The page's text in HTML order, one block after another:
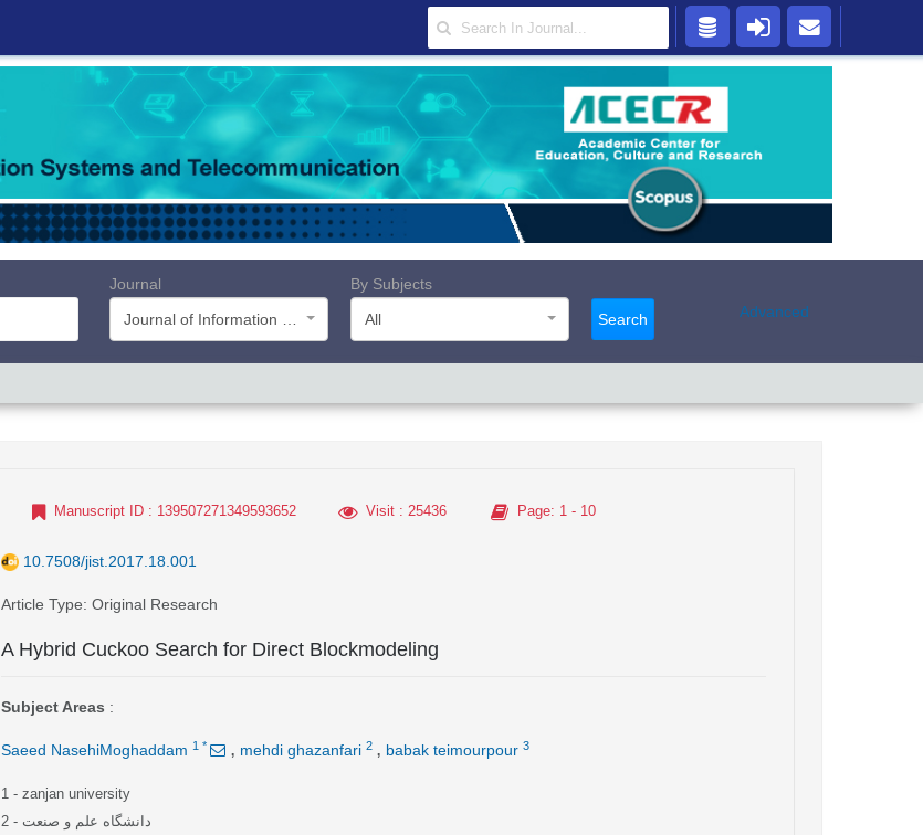
Journal
By Subjects
All
Search Advanced
Manuscript ID : 139507271349593652 Visit: 25436 Page: 1 - 10
10.7508/jist.2017.18.001
Article Type: Original Research
A Hybrid Cuckoo Search for Direct Blockmodeling
Subject Areas :
Saeed NasehiMoghaddam 1 * , mehdi ghazanfari 2 , babak teimourpour 3
1 - zanjan university
2
- دانشگاه علم و صنعت